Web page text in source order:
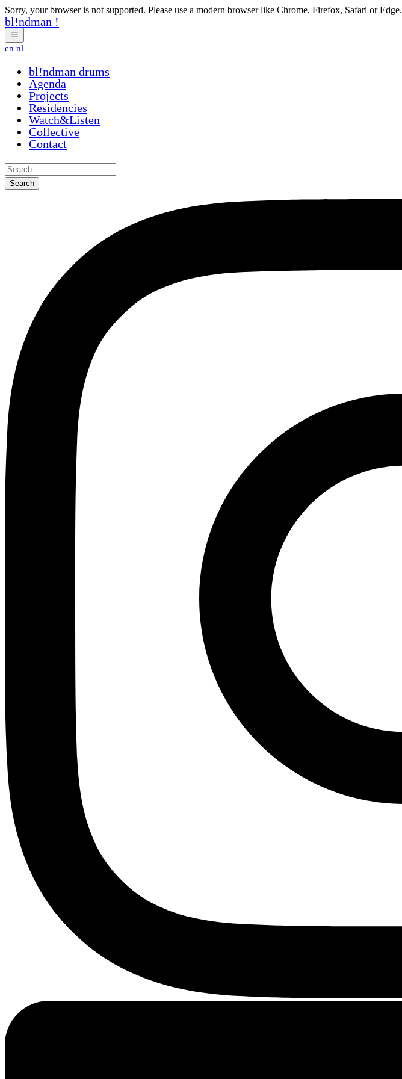
Sorry, your browser is not supported. Please use a modern browser like Chrome, Firefox, Safari or Edge.
bl!ndman !
en nl
bl!ndman drums
Agenda
Projects
Residencies
Watch&Listen
Collective
Contact
Search